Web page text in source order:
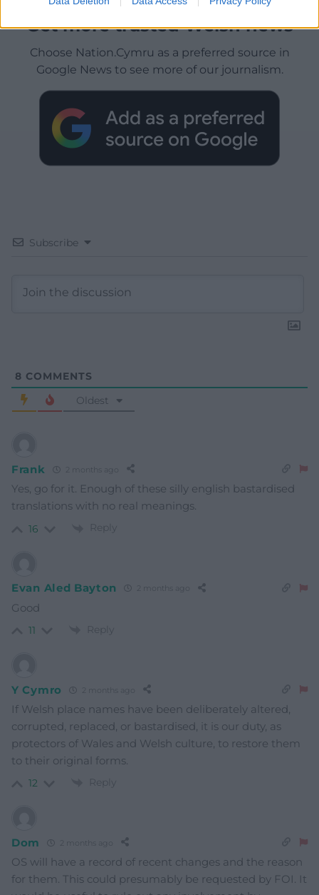
Get more trusted Welsh news
Choose Nation.Cymru as a preferred source in
Google News to see more of our journalism.
Subscribe
8 COMMENTS
Oldest
Frank 2 months ago
Yes, go for it. Enough of these silly english bastardised
translations with no real meanings.
16 Reply
Evan Aled Bayton 2 months ago
Good
11 Reply
Y Cymro 2 months ago
If Welsh place names have been deliberately altered,
corrupted, replaced, or bastardised, it is our duty, as
protectors of Wales and Welsh culture, to restore them
to their original forms.
12 Reply
Dom 2 months ago
OS will have a record of recent changes and the reason
for them. This could presumably be requested by FOI. It